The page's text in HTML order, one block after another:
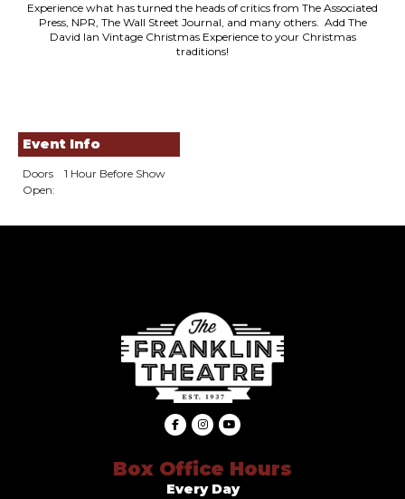
Experience what has turned the heads of critics from The Associated
Press, NPR, The Wall Street Journal, and many others. Add The
David Ian Vintage Christmas Experience to your Christmas
traditions!
Event Info
Doors
Open:
1 Hour Before Show
Box Office Hours
Every Day